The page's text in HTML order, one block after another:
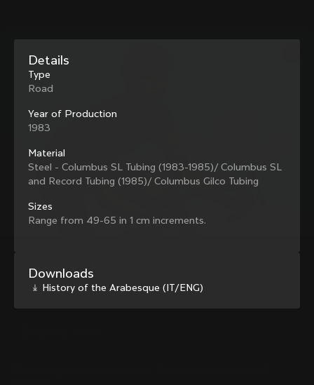
Store Finder
Colnago Second Hand
Support
Contacts
Size guide
B2B Client Portal
FAQ
Follow us
Twitter
LinkedIn
Discover the latest news from the Colnago
family with our weekly newsletter
New Zealand |
Details
Type
Road
Year of Production
1983
Material
Steel - Columbus SL Tubing (1983-1985)/ Columbus SL
and Record Tubing (1985)/ Columbus Gilco Tubing
Sizes
Range from 49-65 in 1 cm increments.
Downloads
History of the Arabesque (IT/ENG)
Discover the latest news from Colnago with our
weekly newsletter